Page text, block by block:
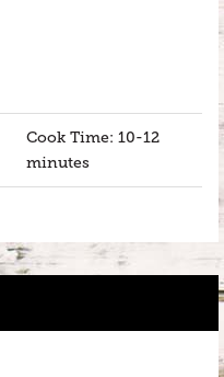
Cook Time: 10-12
minutes